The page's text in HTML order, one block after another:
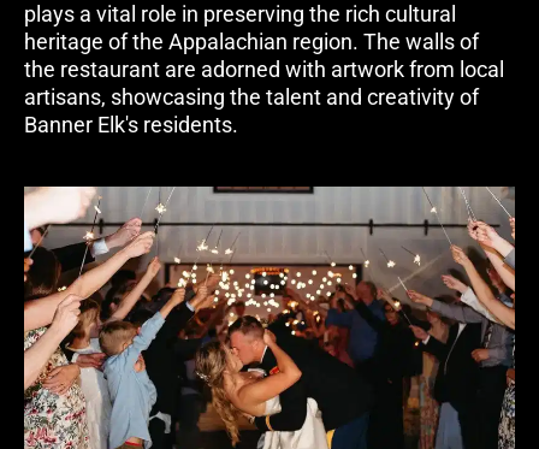
plays a vital role in preserving the rich cultural
heritage of the Appalachian region. The walls of
the restaurant are adorned with artwork from local
artisans, showcasing the talent and creativity of
Banner Elk's residents.